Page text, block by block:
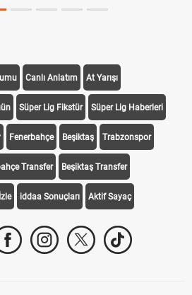
Canlı Anlatım At Yarışı
Süper Lig Fikstür Süper Lig Haberleri
Fenerbahçe Beşiktaş Trabzonspor
Transfer Beşiktaş Transfer
iddaa Sonuçları Aktif Sayaç